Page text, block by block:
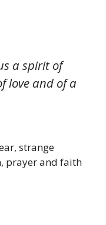
a spirit of
love and of a
strange
prayer and faith